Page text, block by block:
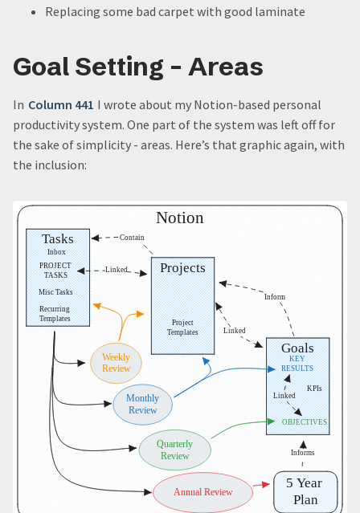
Replacing some bad carpet with good laminate
Goal Setting - Areas
In Column 441 I wrote about my Notion-based personal
productivity system. One part of the system was left off for
the sake of simplicity - areas. Here’s that graphic again, with
the inclusion: